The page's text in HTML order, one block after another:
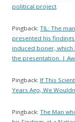
political project
Pingback: TIL: The
presented his
induced boner,
the presentation. |
Pingback: If This
Years Ago, We
Pingback: The Man